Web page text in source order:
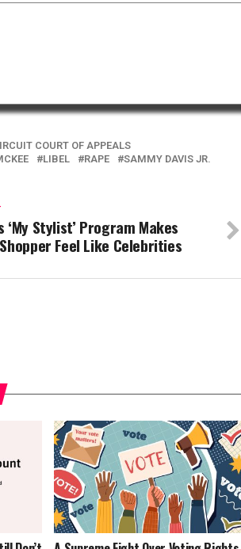
COURT OF APPEALS
LIBEL RAPE
SAMMY DAVIS JR.
‘My Stylist’ Program Makes
Feel Like Celebrities